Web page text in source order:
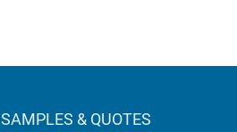
SAMPLES & QUOTES